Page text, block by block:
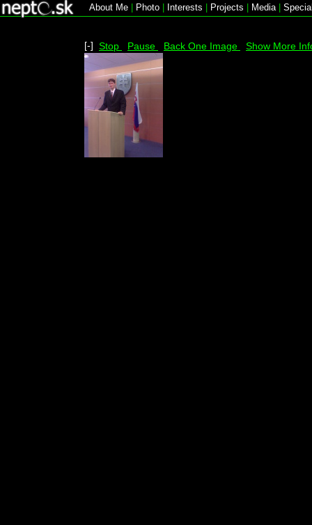
About Me Photo Interests Projects Media|
[-] Stop Pause Back One Image Show More